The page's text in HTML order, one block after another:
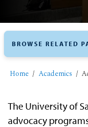
Home Academics
The University of
advocacy
BROWSE RELATED